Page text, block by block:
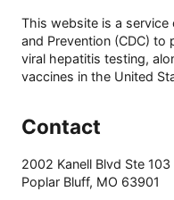
This website is a service
and Prevention (CDC) to
viral hepatitis testing,
vaccines in the United
Contact
2002 Kanell Blvd Ste 103
Poplar Bluff, MO 63901